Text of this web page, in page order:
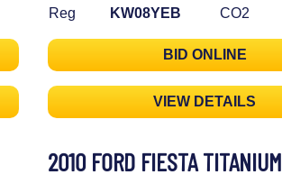
Reg
KW08YEB
CO2
BID ONLINE
VIEW DETAILS
2010 FORD FIESTA TITANIUM